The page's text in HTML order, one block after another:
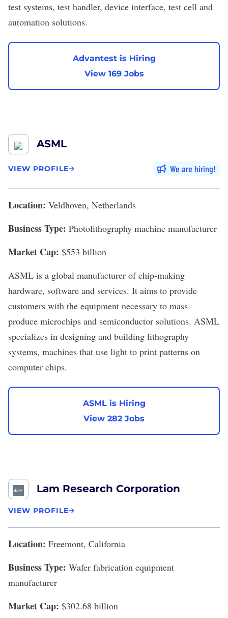
test systems, test handler, device interface, test cell and
automation solutions.
Advantest is Hiring
View 169 Jobs
ASML
VIEW PROFILE We are hiring
Location: Veldhoven, Netherlands
Business Type: Photolithography machine manufacturer
Market Cap: $553 billion
ASML is a global manufacturer of chip-making
hardware, software and services. It aims to provide
customers with the equipment necessary to mass-
produce microchips and semiconductor solutions. ASML
specializes in designing and building lithography
systems, machines that use light to print patterns on
computer chips.
ASML is Hiring
View 282 Jobs
Lam Research Corporation
VIEW PROFILE
Location: Freemont, California
Business Type: Wafer fabrication equipment
manufacturer
Market Cap: $302.68 billion